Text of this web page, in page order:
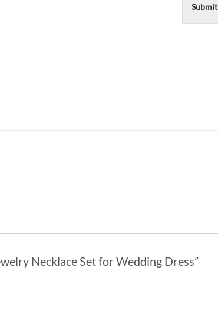
Submit
Necklace Set for Wedding Dress”